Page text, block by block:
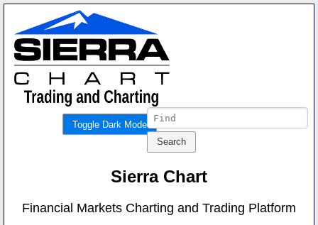
Toggle Dark Mode
Sierra Chart
Financial Markets Charting and Trading Platform